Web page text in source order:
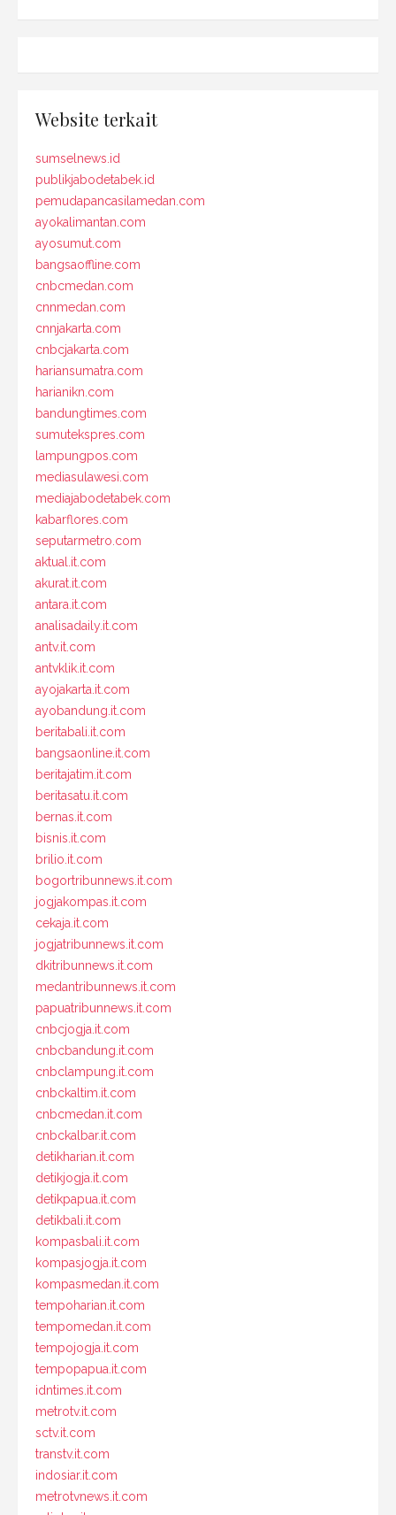
Website terkait
sumselnews.id
publikjabodetabek.id
pemudapancasilamedan.com
ayokalimantan.com
ayosumut.com
bangsaoffline.com
cnbcmedan.com
cnnmedan.com
cnnjakarta.com
cnbcjakarta.com
hariansumatra.com
harianikn.com
bandungtimes.com
sumutekspres.com
lampungpos.com
mediasulawesi.com
mediajabodetabek.com
kabarflores.com
seputarmetro.com
aktual.it.com
akurat.it.com
antara.it.com
analisadaily.it.com
antv.it.com
antvklik.it.com
ayojakarta.it.com
ayobandung.it.com
beritabali.it.com
bangsaonline.it.com
beritajatim.it.com
beritasatu.it.com
bernas.it.com
bisnis.it.com
brilio.it.com
bogortribunnews.it.com
jogjakompas.it.com
cekaja.it.com
jogjatribunnews.it.com
dkitribunnews.it.com
medantribunnews.it.com
papuatribunnews.it.com
cnbcjogja.it.com
cnbcbandung.it.com
cnbclampung.it.com
cnbckaltim.it.com
cnbcmedan.it.com
cnbckalbar.it.com
detikharian.it.com
detikjogja.it.com
detikpapua.it.com
detikbali.it.com
kompasbali.it.com
kompasjogja.it.com
kompasmedan.it.com
tempoharian.it.com
tempomedan.it.com
tempojogja.it.com
tempopapua.it.com
idntimes.it.com
metrotv.it.com
sctv.it.com
transtv.it.com
indosiar.it.com
metrotvnews.it.com